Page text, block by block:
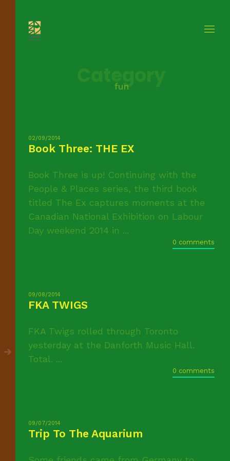
fun
02/09/2014
Book Three: THE EX
Book Three is up! Continuing with the
People & Places series, the third book
titled The Ex captures moments at the
Canadian National Exhibition on Labour
Day weekend 2014 in ...
0 comments
09/08/2014
FKA TWIGS
FKA Twigs rolled through Toronto
yesterday at the Danforth Music Hall.
Total. ...
0 comments
09/07/2014
Trip To The Aquarium